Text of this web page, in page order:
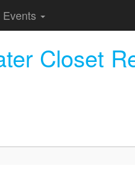
Events
Closet